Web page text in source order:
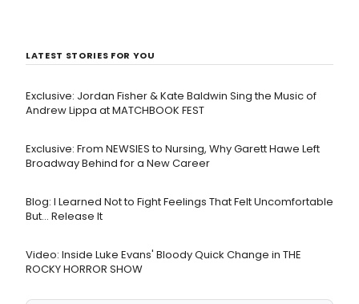
LATEST STORIES FOR YOU
Exclusive: Jordan Fisher & Kate Baldwin Sing the Music of
Andrew Lippa at MATCHBOOK FEST
Exclusive: From NEWSIES to Nursing, Why Garett Hawe Left
Broadway Behind for a New Career
Blog: I Learned Not to Fight Feelings That Felt Uncomfortable
But… Release It
Video: Inside Luke Evans' Bloody Quick Change in THE
ROCKY HORROR SHOW